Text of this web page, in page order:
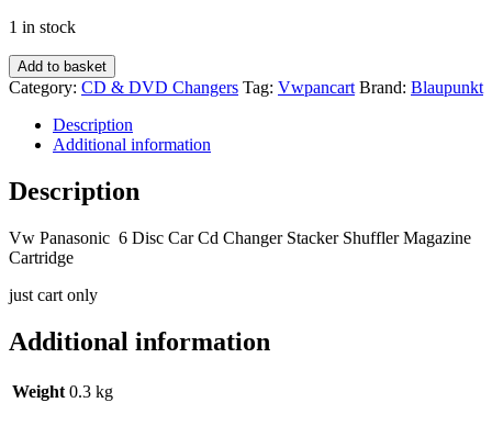
1 in stock
Vw
Panasonic
Disc
Changer
Stacker
Magazine
Cartridge
Add to basket
Category: CD & DVD Changers Tag: Vwpancart Brand: Blaupunkt
Description
Additional information
Description
Vw Panasonic 6 Disc Car Cd Changer Stacker Shuffler Magazine
Cartridge
just cart only
Additional information
Weight 0.3 kg